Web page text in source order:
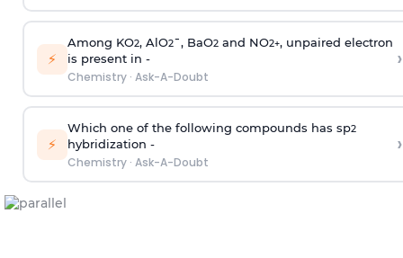
⚡
Among KO2, AlO2¯, BaO2and NO2+, unpaired electron
is present in -
Chemistry· Ask-A-Doubt
›
⚡
Which one of the following compounds has sp2
hybridization -
Chemistry· Ask-A-Doubt
›